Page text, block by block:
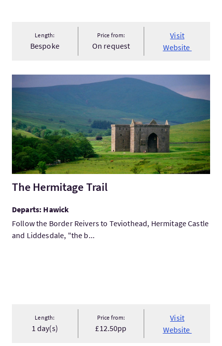
Length:
Bespoke
Price from:
On request
Visit
Website
The Hermitage Trail
Departs: Hawick
Follow the Border Reivers to Teviothead, Hermitage Castle
and Liddesdale, "the b...
Length:
1 day(s)
Price from:
£12.50pp
Visit
Website